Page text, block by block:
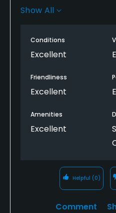
tee box to green the
golf course and it shows
course.
Show All
Conditions
Excellent
Friendliness
Excellent
Amenities
Excellent
Helpful (0)
Comment